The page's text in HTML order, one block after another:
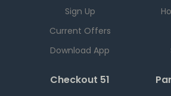
Sign Up
Current Offers
Download App
Checkout 51